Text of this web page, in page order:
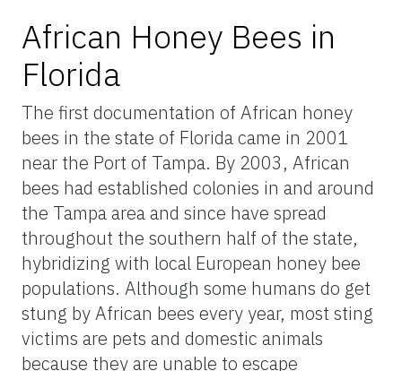
African Honey Bees in
Florida
The first documentation of African honey
bees in the state of Florida came in 2001
near the Port of Tampa. By 2003, African
bees had established colonies in and around
the Tampa area and since have spread
throughout the southern half of the state,
hybridizing with local European honey bee
populations. Although some humans do get
stung by African bees every year, most sting
victims are pets and domestic animals
because they are unable to escape